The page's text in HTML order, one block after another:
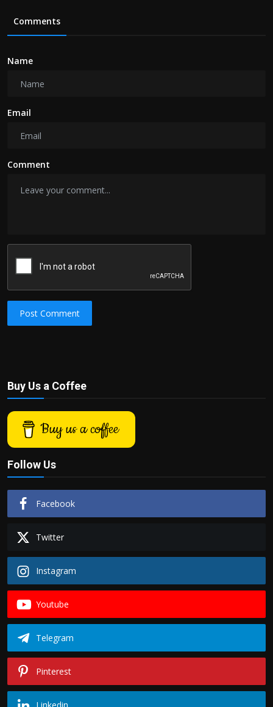
Comments
Name
Email
Comment
Post Comment
Buy Us a Coffee
Buy us a coffee
Follow Us
Facebook
Twitter
Instagram
Youtube
Telegram
Pinterest
Linkedin